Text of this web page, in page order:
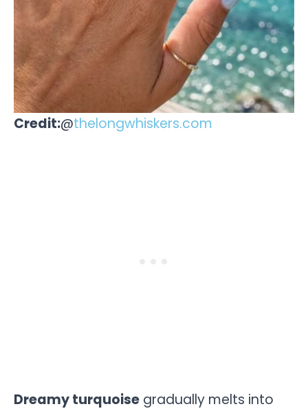
Credit:@thelongwhiskers.com
Dreamy turquoise gradually melts into